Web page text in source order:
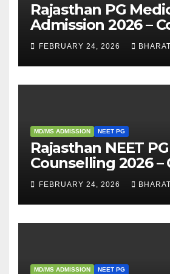
Rajasthan PG
Admission 2026 –
Eligibility, Fees,
Admission Guide
FEBRUARY 24, 2026
MD/MS ADMISSION NEET PG
Rajasthan NEET PG
Counselling 2026
Guide, Dates,
Admission Process
FEBRUARY 24, 2026
MD/MS ADMISSION NEET PG